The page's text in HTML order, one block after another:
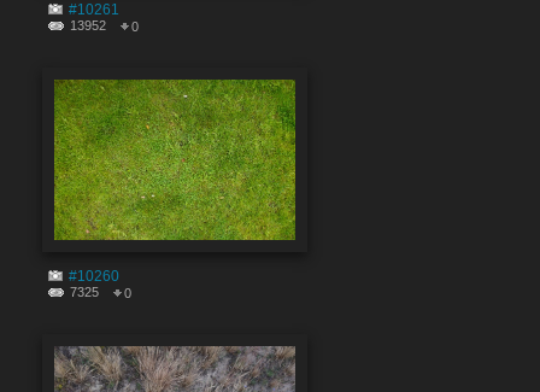
#10261
13952 0
#10260
7325 0